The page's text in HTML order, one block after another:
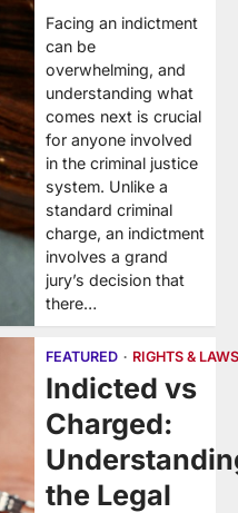
Facing an indictment
can be
overwhelming, and
understanding what
comes next is crucial
for anyone involved
in the criminal justice
system. Unlike a
standard criminal
charge, an indictment
involves a grand
jury’s decision that
there…
FEATURED RIGHTS & LAWS
Indicted vs
Charged:
the Legal